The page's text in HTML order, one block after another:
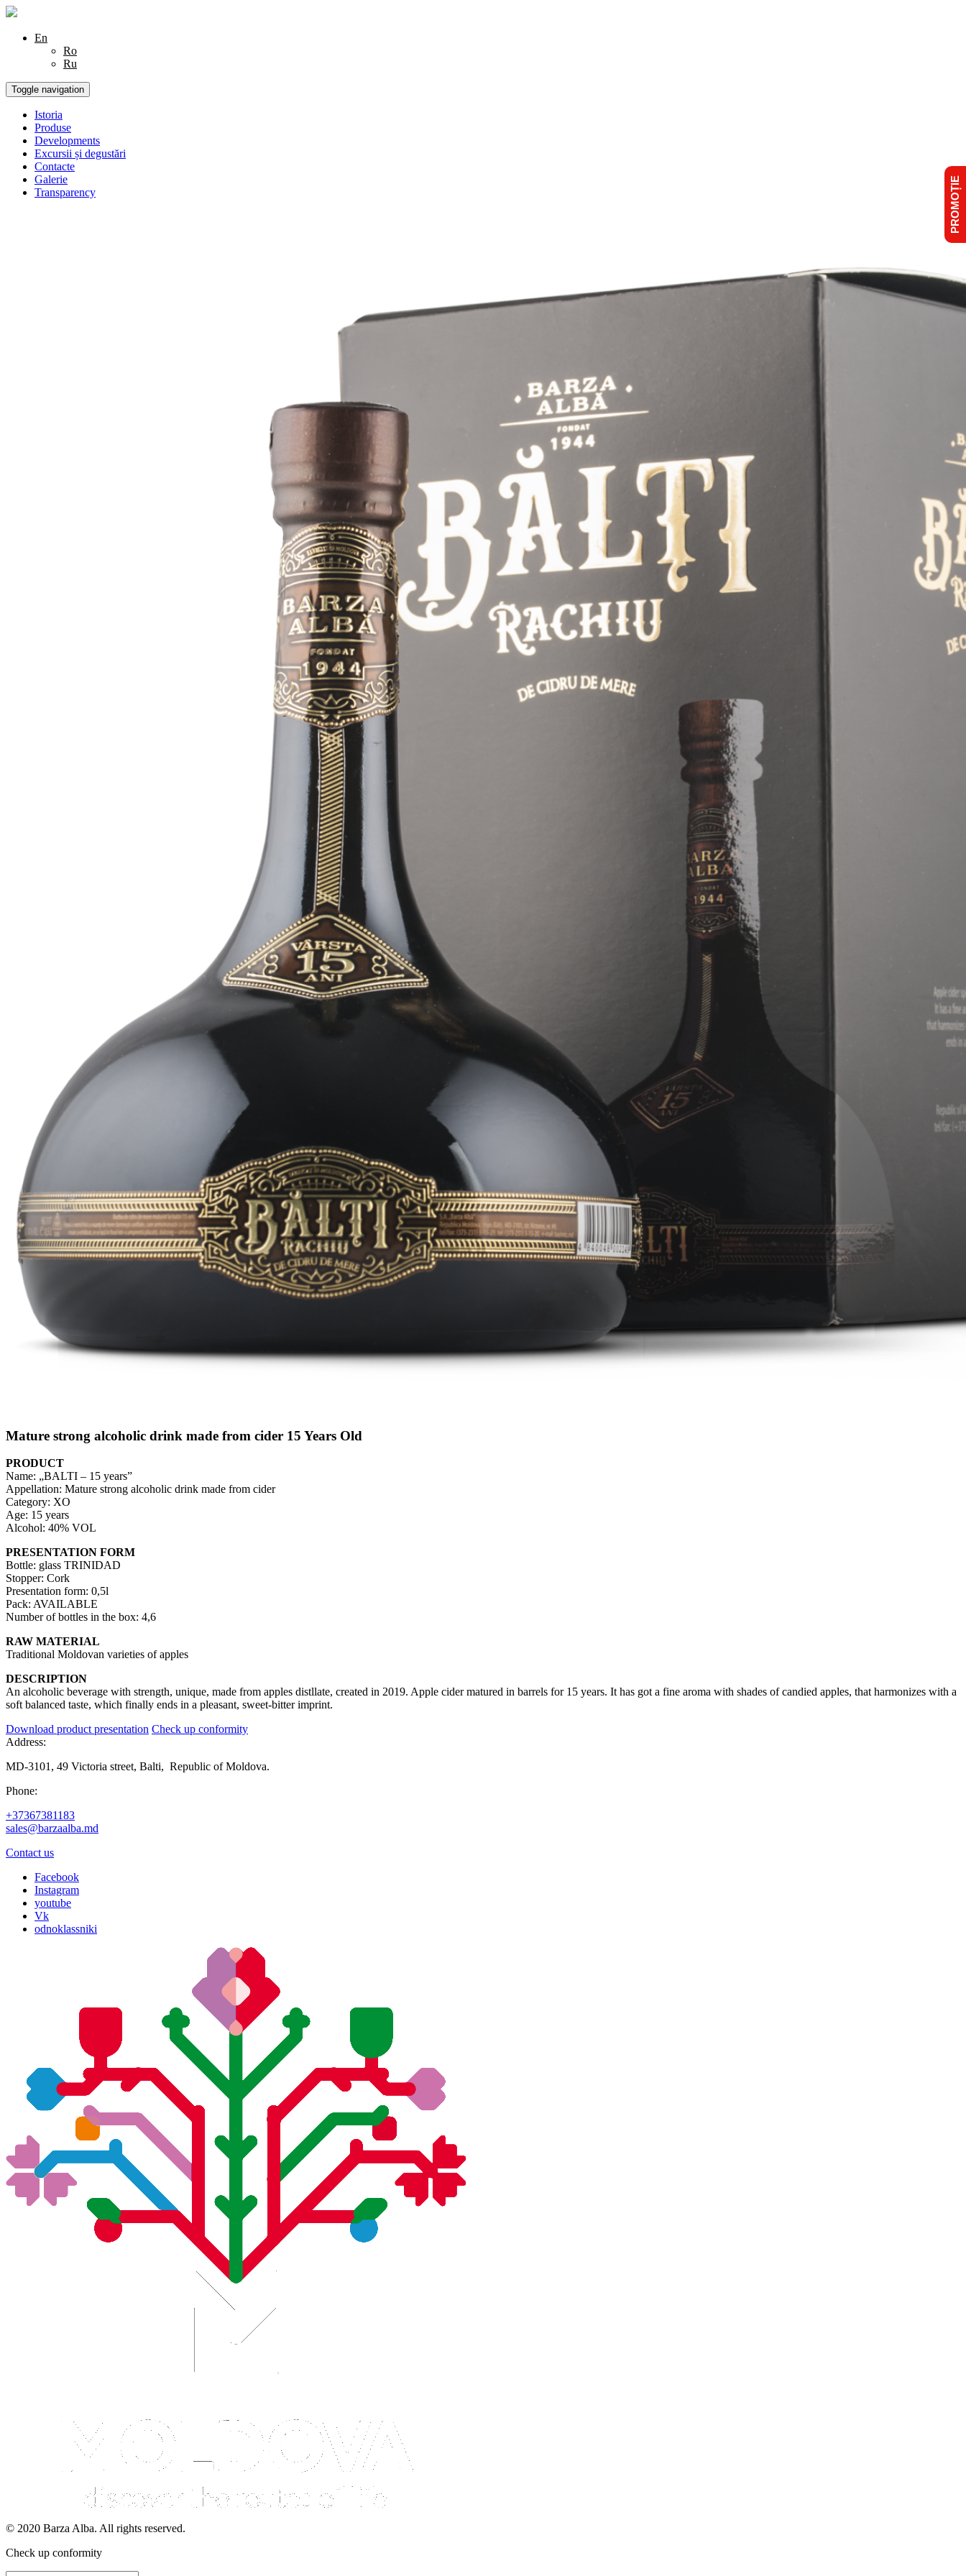
En
Ro
Ru
Toggle navigation
Istoria
Produse
Developments
Excursii și degustări
Contacte
Galerie
Transparency
Mature strong alcoholic drink made from cider 15 Years Old
PRODUCT
Name: „BALTI – 15 years”
Appellation: Mature strong alcoholic drink made from cider
Category: XO
Age: 15 years
Alcohol: 40% VOL
PRESENTATION FORM
Bottle: glass TRINIDAD
Stopper: Cork
Presentation form: 0,5l
Pack: AVAILABLE
Number of bottles in the box: 4,6
RAW MATERIAL
Traditional Moldovan varieties of apples
DESCRIPTION
An alcoholic beverage with strength, unique, made from apples distllate, created in 2019. Apple cider matured in barrels for 15 years. It has got a fine aroma with shades of candied apples, that harmonizes with a
soft balanced taste, which finally ends in a pleasant, sweet-bitter imprint.
Download product presentation Check up conformity
Address:
MD-3101, 49 Victoria street, Balti, Republic of Moldova.
Phone:
+37367381183
sales@barzaalba.md
Contact us
Facebook
Instagram
youtube
Vk
odnoklassniki
© 2020 Barza Alba. All rights reserved.
Check up conformity
PROMOȚIE